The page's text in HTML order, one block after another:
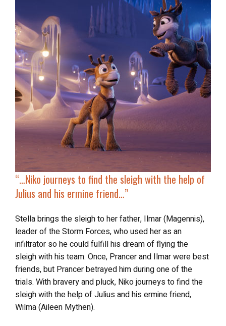
“…Niko journeys to find the sleigh with the help of
Julius and his ermine friend…”
Stella brings the sleigh to her father, Ilmar (Magennis),
leader of the Storm Forces, who used her as an
infiltrator so he could fulfill his dream of flying the
sleigh with his team. Once, Prancer and Ilmar were best
friends, but Prancer betrayed him during one of the
trials. With bravery and pluck, Niko journeys to find the
sleigh with the help of Julius and his ermine friend,
Wilma (Aileen Mythen).